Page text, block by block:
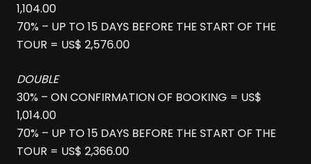
1,104.00
70% – UP TO 15 DAYS BEFORE THE START OF THE
TOUR = US$ 2,576.00
DOUBLE
30% – ON CONFIRMATION OF BOOKING = US$
1,014.00
70% – UP TO 15 DAYS BEFORE THE START OF THE
TOUR = US$ 2,366.00